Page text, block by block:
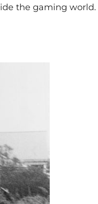
the gaming world.